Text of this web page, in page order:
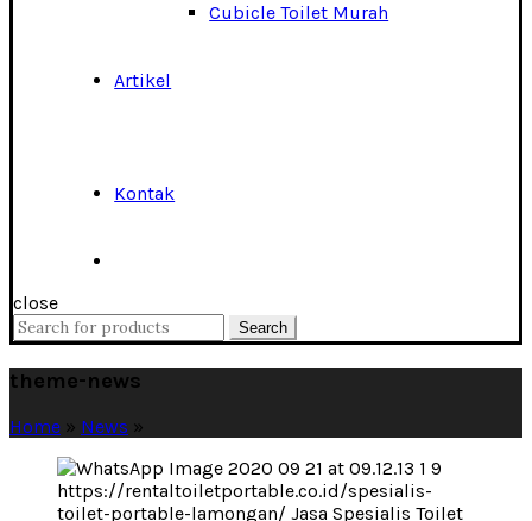
Cubicle Toilet Murah
Artikel
Kontak
close
Search
for:
Search
theme-news
Home » News »